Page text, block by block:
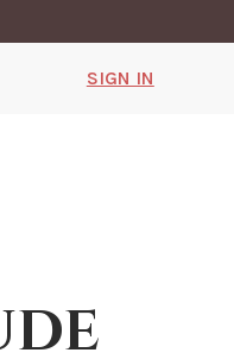
SIGN IN